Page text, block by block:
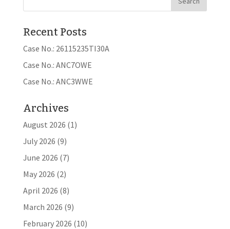
Recent Posts
Case No.: 26115235TI30A
Case No.: ANC7OWE
Case No.: ANC3WWE
Archives
August 2026 (1)
July 2026 (9)
June 2026 (7)
May 2026 (2)
April 2026 (8)
March 2026 (9)
February 2026 (10)